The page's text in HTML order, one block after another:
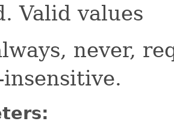
Valid values
never,
insensitive.